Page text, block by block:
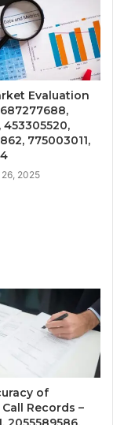
Evaluation
453305520,
775003011,
2025
of
Records –